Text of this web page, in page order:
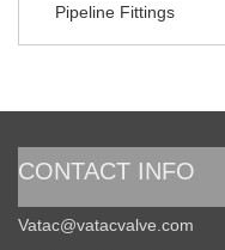
Pipeline Fittings
CONTACT INFO
Vatac@vatacvalve.com